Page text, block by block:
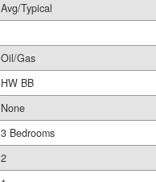
Avg/Typical
Oil/Gas
HW BB
None
3 Bedrooms
2